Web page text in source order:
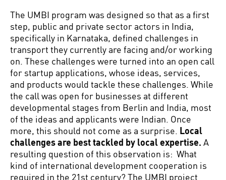
The UMBI program was designed so that as a first
step, public and private sector actors in India,
specifically in Karnataka, defined challenges in
transport they currently are facing and/or working
on. These challenges were turned into an open call
for startup applications, whose ideas, services,
and products would tackle these challenges. While
the call was open for businesses at different
developmental stages from Berlin and India, most
of the ideas and applicants were Indian. Once
more, this should not come as a surprise. Local
challenges are best tackled by local expertise. A
resulting question of this observation is: What
kind of international development cooperation is
required in the 21st century? The UMBI project